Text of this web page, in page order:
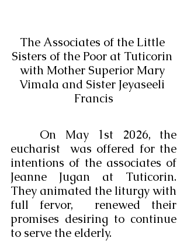
The Associates of the Little
Sisters of the Poor at Tuticorin
with Mother Superior Mary
Vimala and Sister Jeyaseeli
Francis
eucharist  was offered for the
intentions of the associates of
Jeanne Jugan at Tuticorin.
They animated the liturgy with
full fervor,  renewed their
promises desiring to continue
to serve the elderly.